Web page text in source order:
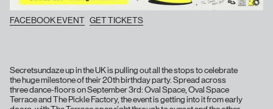
Secretsundaze up in the UK is pulling out all the stops to celebrate
the huge milestone of their 20th birthday party. Spread across
three dance-floors on September 3rd: Oval Space, Oval Space
Terrace and The Pickle Factory, the event is getting into it from early
FACEBOOK EVENT GET TICKETS